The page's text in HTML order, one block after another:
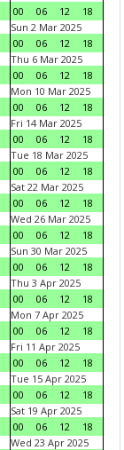
00
06 12
18
Sun 2 Mar 2025
00
06 12
18
Thu 6 Mar 2025
00
06 12
18
Mon 10 Mar 2025
00
06 12
18
Fri 14 Mar 2025
00
06 12
18
Tue 18 Mar 2025
00
06 12
18
Sat 22 Mar 2025
00
06 12
18
Wed 26 Mar 2025
00
06 12
18
Sun 30 Mar 2025
00
06 12
18
Thu 3 Apr 2025
00
06 12
18
Mon 7 Apr 2025
00
06 12
18
Fri 11 Apr 2025
00
06 12
18
Tue 15 Apr 2025
00
06 12
18
Sat 19 Apr 2025
00
06 12
18
Wed 23 Apr 2025